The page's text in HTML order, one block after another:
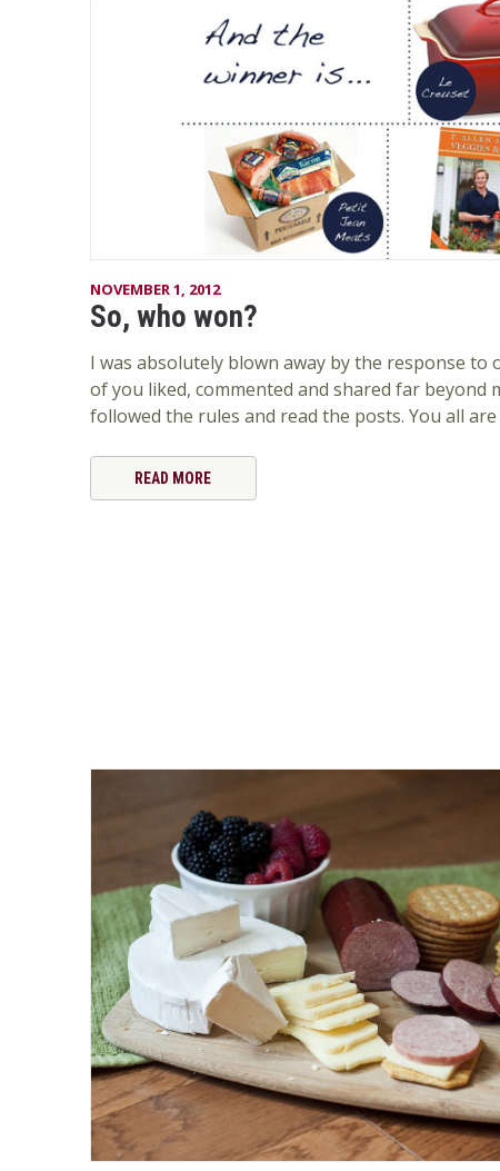
NOVEMBER 1, 2012
So, who won?
I was absolutely blown away by the response to
of you liked, commented and shared far beyond
followed the rules and read the posts. You all
READ MORE